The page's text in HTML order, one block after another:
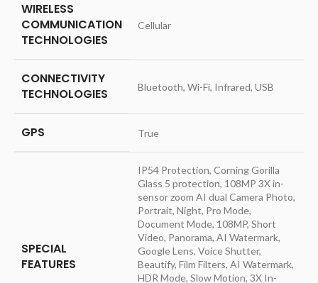
WIRELESS
COMMUNICATION
TECHNOLOGIES
‎Cellular
CONNECTIVITY
TECHNOLOGIES
‎Bluetooth, Wi-Fi, Infrared, USB
GPS ‎True
SPECIAL
FEATURES
‎IP54 Protection, Corning Gorilla
Glass 5 protection, 108MP 3X in-
sensor zoom AI dual Camera Photo,
Portrait, Night, Pro Mode,
Document Mode, 108MP, Short
Video, Panorama, AI Watermark,
Google Lens, Voice Shutter,
Beautify, Film Filters, AI Watermark,
HDR Mode, Slow Motion, 3X In-